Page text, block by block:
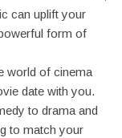
can uplift your
form of
world of cinema
date with you.
to drama and
to match your